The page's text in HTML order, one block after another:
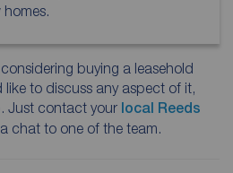
buying a leasehold
to discuss any aspect of it,
Just contact your local Reeds
chat to one of the team.